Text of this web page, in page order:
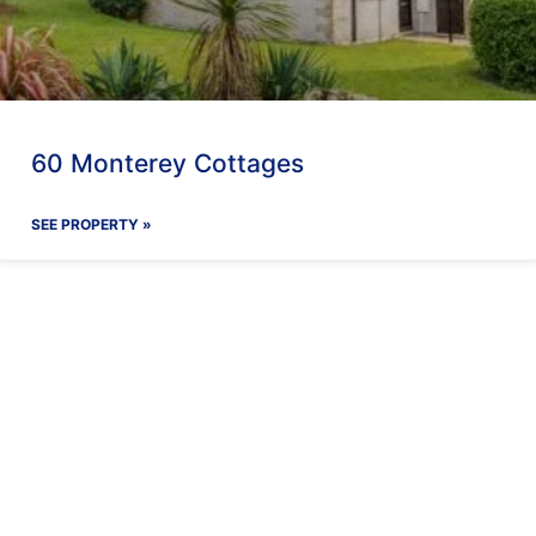
60 Monterey Cottages
SEE PROPERTY »